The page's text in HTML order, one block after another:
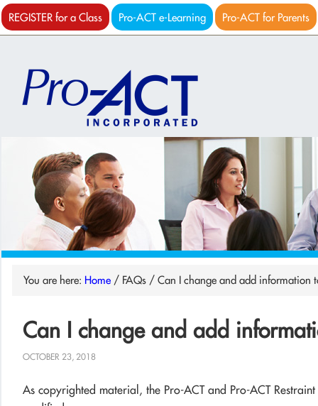
REGISTER for a Class Pro-ACT e-Learning Pro-ACT for Parents
You are here: Home / FAQs / Can I change and add information
Can I change and add
OCTOBER 23, 2018
As copyrighted material, the Pro-ACT and Pro-ACT